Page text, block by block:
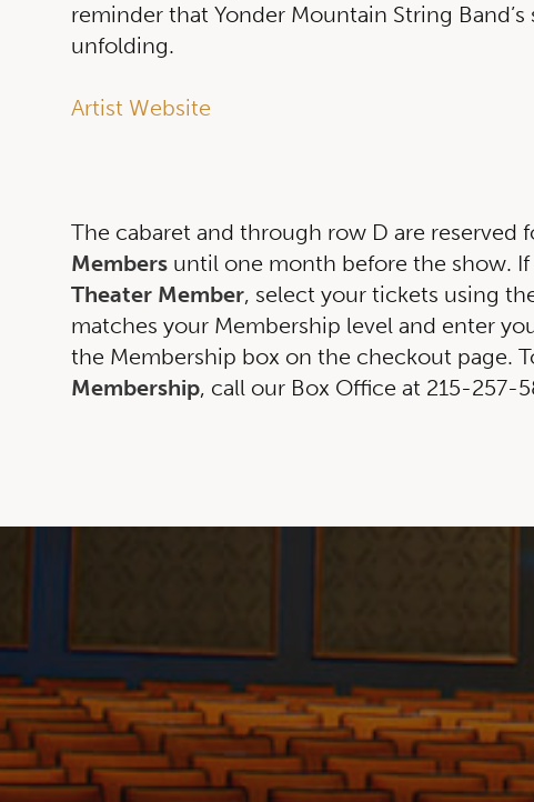
reminder that Yonder Mountain String Band’s
unfolding.
Artist Website
The cabaret and through row D are reserved
Members until one month before the show. If
Theater Member, select your tickets using
matches your Membership level and enter
the Membership box on the checkout page.
Membership, call our Box Office at 215-257-